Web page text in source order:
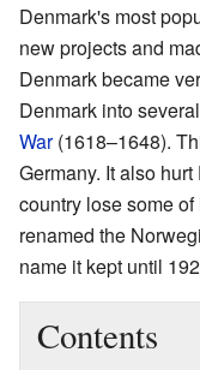
Denmark's most
new projects and
Denmark became
Denmark into
War(1618–1648).
Germany. It also
country lose some
renamed the
name it kept until
Contents